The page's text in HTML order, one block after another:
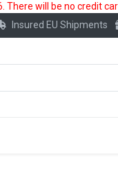
will be no credit
Insured EU Shipments